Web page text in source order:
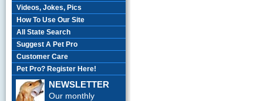
Videos, Jokes, Pics
How To Use Our Site
All State Search
Suggest A Pet Pro
Customer Care
Pet Pro? Register Here!
NEWSLETTER
Our monthly